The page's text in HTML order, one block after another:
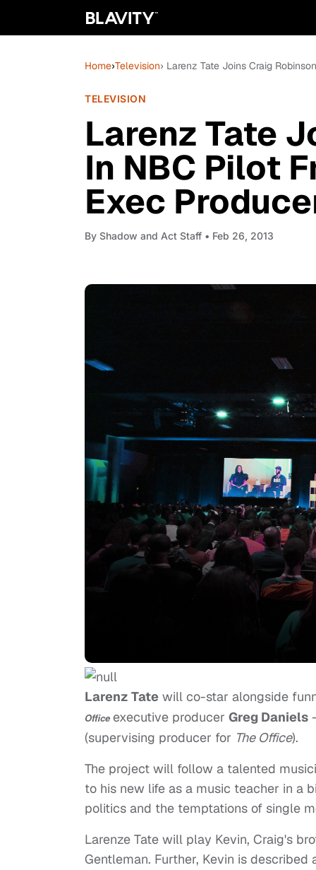
Home›Television› Larenz Tate Joins Craig
TELEVISION
Larenz Tate
In NBC Pilot
Exec
By Shadow and Act Staff • Feb 26, 2013
Larenz Tate will co-star alongside
Office executive producer Greg Daniels
(supervising producer for The Office).
The project will follow a talented
to his new life as a music teacher in a
politics and the temptations of single
Larenze Tate will play Kevin, Craig's
Gentleman. Further, Kevin is